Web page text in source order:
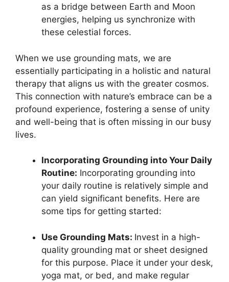
as a bridge between Earth and Moon
energies, helping us synchronize with
these celestial forces.
When we use grounding mats, we are
essentially participating in a holistic and natural
therapy that aligns us with the greater cosmos.
This connection with nature’s embrace can be a
profound experience, fostering a sense of unity
and well-being that is often missing in our busy
lives.
Incorporating Grounding into Your Daily
Routine: Incorporating grounding into
your daily routine is relatively simple and
can yield significant benefits. Here are
some tips for getting started:
Use Grounding Mats: Invest in a high-
quality grounding mat or sheet designed
for this purpose. Place it under your desk,
yoga mat, or bed, and make regular